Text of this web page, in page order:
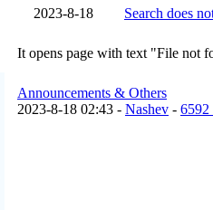
2023-8-18 Search does
It opens page with text "File not
Announcements & Others
2023-8-18 02:43 - Nashev - 6592